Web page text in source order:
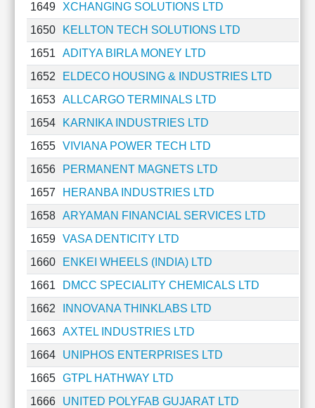
1649
XCHANGING SOLUTIONS LTD
1650
KELLTON TECH SOLUTIONS LTD
1651
ADITYA BIRLA MONEY LTD
1652
ELDECO HOUSING & INDUSTRIES LTD
1653
ALLCARGO TERMINALS LTD
1654
KARNIKA INDUSTRIES LTD
1655
VIVIANA POWER TECH LTD
1656
PERMANENT MAGNETS LTD
1657
HERANBA INDUSTRIES LTD
1658
ARYAMAN FINANCIAL SERVICES LTD
1659
VASA DENTICITY LTD
1660
ENKEI WHEELS (INDIA) LTD
1661
DMCC SPECIALITY CHEMICALS LTD
1662
INNOVANA THINKLABS LTD
1663
AXTEL INDUSTRIES LTD
1664
UNIPHOS ENTERPRISES LTD
1665
GTPL HATHWAY LTD
1666
UNITED POLYFAB GUJARAT LTD